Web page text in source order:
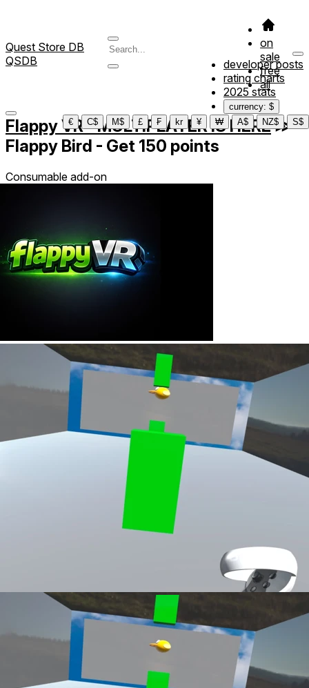
Quest Store DB
QSDB
on
sale
free
all
developer posts
rating charts
2025 stats
currency: $
€
C$ M$ £ ₣ kr ¥ ₩ A$ NZ$ S$
Flappy VR - MULTIPLAYER IS HERE≫
Flappy Bird - Get 150 points
Consumable add-on